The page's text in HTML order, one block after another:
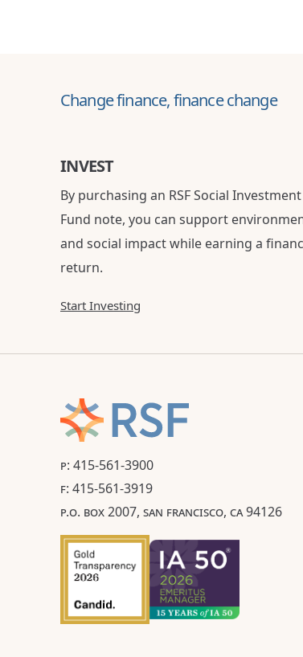
Change finance, finance change
INVEST
By purchasing an RSF Social Investment
Fund note, you can support
and social impact while earning a
return.
Start Investing
P: 415-561-3900
F: 415-561-3919
P.O. BOX 2007, SAN FRANCISCO, CA 94126